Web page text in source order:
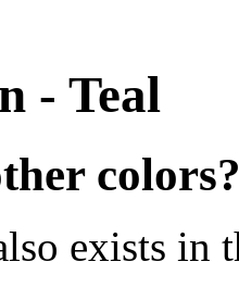
- Teal
exists in